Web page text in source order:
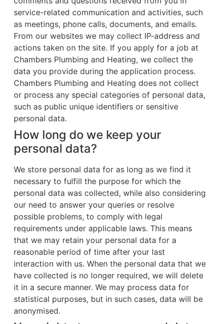
service-related communication and activities, such
as meetings, phone calls, documents, and emails.
From our websites we may collect IP-address and
actions taken on the site. If you apply for a job at
Chambers Plumbing and Heating, we collect the
data you provide during the application process.
Chambers Plumbing and Heating does not collect
or process any special categories of personal data,
such as public unique identifiers or sensitive
personal data.
How long do we keep your
personal data?
We store personal data for as long as we find it
necessary to fulfill the purpose for which the
personal data was collected, while also considering
our need to answer your queries or resolve
possible problems, to comply with legal
requirements under applicable laws. This means
that we may retain your personal data for a
reasonable period of time after your last
interaction with us. When the personal data that we
have collected is no longer required, we will delete
it in a secure manner. We may process data for
statistical purposes, but in such cases, data will be
anonymised.